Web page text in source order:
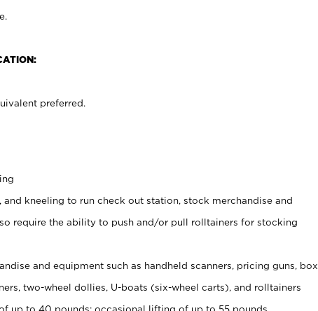
preferred.
kneeling to run check out station, stock merchandise and
require the ability to push and/or pull rolltainers for stocking
and equipment such as handheld scanners, pricing guns, box
two-wheel dollies, U-boats (six-wheel carts), and rolltainers
up to 40 pounds; occasional lifting of up to 55 pounds